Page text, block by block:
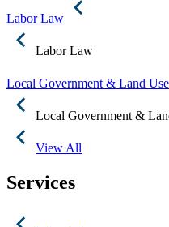
Labor Law
Labor Law
Local Government & Land Use
Local Government &
View All
Services